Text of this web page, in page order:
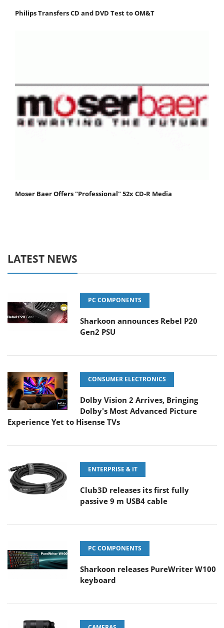
Philips Transfers CD and DVD Test to OM&T
Moser Baer Offers "Professional" 52x CD-R Media
LATEST NEWS
PC COMPONENTS
Sharkoon announces Rebel P20
Gen2 PSU
CONSUMER ELECTRONICS
Dolby Vision 2 Arrives, Bringing
Dolby's Most Advanced Picture
Experience Yet to Hisense TVs
ENTERPRISE & IT
Club3D releases its first fully
passive 9 m USB4 cable
PC COMPONENTS
Sharkoon releases PureWriter W100
keyboard